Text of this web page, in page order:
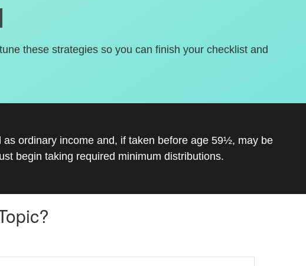
these strategies so you can finish your checklist and
ordinary income and, if taken before age 59½, may be
begin taking required minimum distributions.